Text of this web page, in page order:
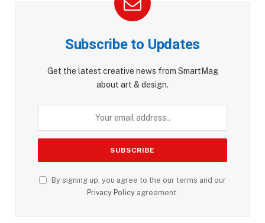
Subscribe to Updates
Get the latest creative news from SmartMag
about art & design.
By signing up, you agree to the our terms and our
Privacy Policy agreement.